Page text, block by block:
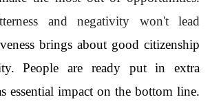
and negativity won't lead
brings about good citizenship
People are ready put in extra
essential impact on the bottom line.